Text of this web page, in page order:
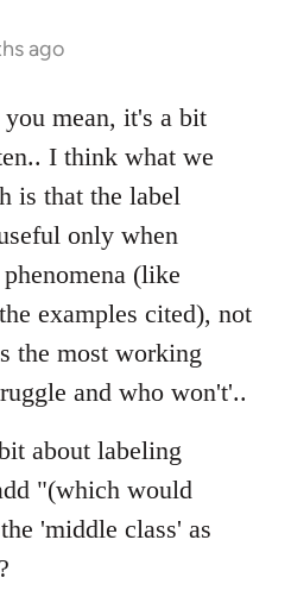
ago
mean, it's a bit
I think what we
is that the label
only when
(like
examples cited), not
the most working
and who won't'..
about labeling
"(which would
'middle class' as